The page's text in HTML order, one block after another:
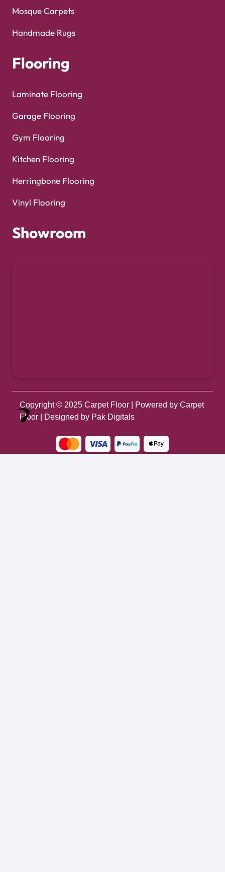
Mosque Carpets
Handmade Rugs
Flooring
Laminate Flooring
Garage Flooring
Gym Flooring
Kitchen Flooring
Herringbone Flooring
Vinyl Flooring
Showroom
Copyright © 2025 Carpet Floor | Powered by Carpet
Floor | Designed by Pak Digitals
Optimized by Seraphinite Accelerator
Turns on site high speed to be attractive for people and search engines.